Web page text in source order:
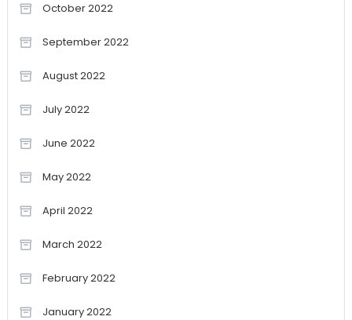
October 2022
September 2022
August 2022
July 2022
June 2022
May 2022
April 2022
March 2022
February 2022
January 2022